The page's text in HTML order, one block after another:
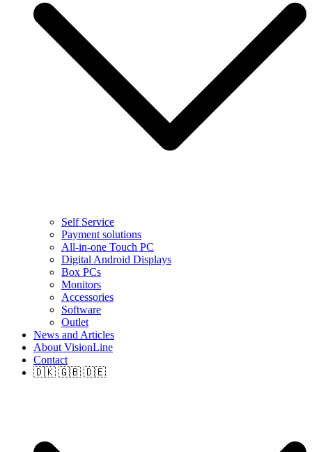
Self Service
Payment solutions
All-in-one Touch PC
Digital Android Displays
Box PCs
Monitors
Accessories
Software
Outlet
News and Articles
About VisionLine
Contact
🇩🇰 🇬🇧 🇩🇪